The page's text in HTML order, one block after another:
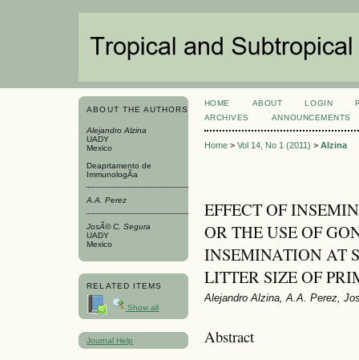
ABOUT THE AUTHORS
Alejandro Alzina
UADY
Mexico
Deaprtamento de
ImmunologÃ­a
A.A. Perez
JosÃ© C. Segura
UADY
Mexico
RELATED ITEMS
Show all
Journal Help
HOME ABOUT LOGIN
ARCHIVES
ANNOUNCEMENTS
Home> Vol 14, No 1 (2011) > Alzina
EFFECT OF
OR THE USE OF
INSEMINATION AT
LITTER SIZE OF
Alejandro Alzina, A.A. Perez,
Abstract